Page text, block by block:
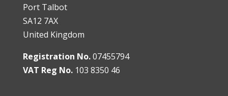
Port Talbot
SA12 7AX
United Kingdom
Registration No.07455794
VAT Reg No.103 8350 46